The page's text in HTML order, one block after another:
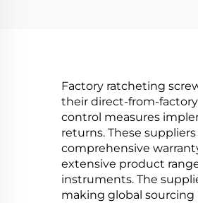
Factory ratcheting
their direct-from-
control measures
returns. These
comprehensive
extensive product
instruments. The
making global